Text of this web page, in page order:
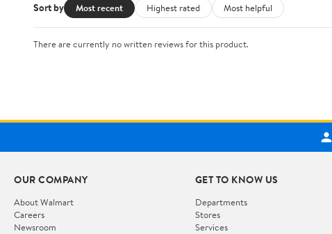
Sort by Most recent Highest rated Most helpful
There are currently no written reviews for this product.
OUR COMPANY
About Walmart
Careers
Newsroom
GET TO KNOW US
Departments
Stores
Services